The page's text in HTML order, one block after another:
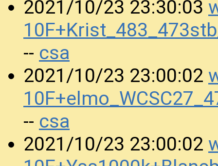
2021/10/23 23:30:03
-- csa
2021/10/23 23:00:02
-- csa
2021/10/23 23:00:02